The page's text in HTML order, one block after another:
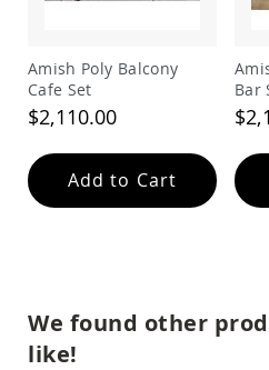
Amish
Houses
and
Doll
Furniture
Amish
Pull
Amish Poly Balcony
Cafe Set
$2,110.00
Add to Cart
Bar
We found other
like!